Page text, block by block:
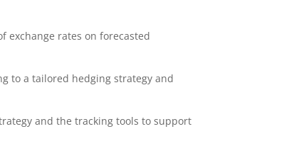
exchange rates on forecasted
to a tailored hedging strategy and
and the tracking tools to support